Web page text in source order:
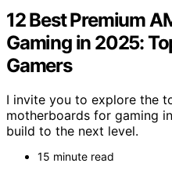
12 Best Premium
Gaming in 2025:
Gamers
I invite you to explore the
motherboards for gaming
build to the next level.
15 minute read